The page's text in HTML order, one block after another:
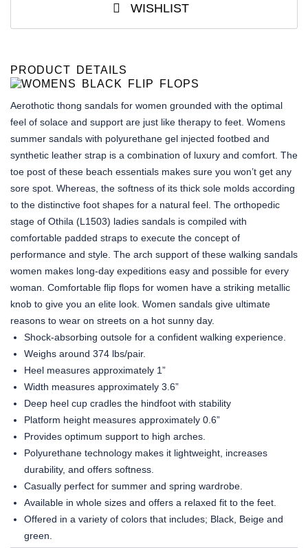
WISHLIST
PRODUCT DETAILS
Aerothotic thong sandals for women grounded with the optimal
feel of solace and support are just like therapy to feet. Womens
summer sandals with polyurethane gel injected footbed and
synthetic leather strap is a combination of luxury and comfort. The
toe post of these beach essentials makes sure you won’t get any
sore spot. Whereas, the softness of its thick sole molds according
to the distinctive foot shapes for a natural feel. The orthopedic
stage of Othila (L1503) ladies sandals is compiled with
comfortable padded straps to execute the concept of
performance and style. The arch support of these walking sandals
women makes long-day expeditions easy and possible for every
woman. Comfortable flip flops for women have a striking metallic
knob to give you an elite look. Women sandals give ultimate
reasons to wear on streets on a hot sunny day.
Shock-absorbing outsole for a confident walking experience.
Weighs around 374 lbs/pair.
Heel measures approximately 1”
Width measures approximately 3.6”
Deep heel cup cradles the hindfoot with stability
Platform height measures approximately 0.6”
Provides optimum support to high arches.
Polyurethane technology makes it lightweight, increases
durability, and offers softness.
Casually perfect for summer and spring wardrobe.
Available in whole sizes and offers a relaxed fit to the feet.
Offered in a variety of colors that includes; Black, Beige and
green.